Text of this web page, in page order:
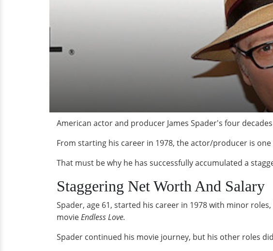
American actor and producer James Spader's four
From starting his career in 1978, the actor/producer is
That must be why he has successfully accumulated a
Staggering Net Worth And Salary
Spader, age 61, started his career in 1978 with minor
movieEndless Love.
Spader continued his movie journey, but his other roles